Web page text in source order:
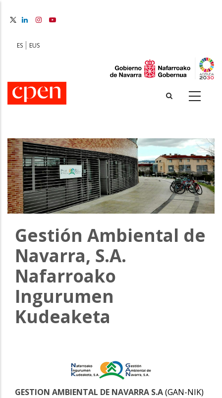
content
ES EUS
Gestión Ambiental de
Navarra, S.A.
Nafarroako
Ingurumen
Kudeaketa
GESTION AMBIENTAL DE NAVARRA S.A(GAN-NIK)